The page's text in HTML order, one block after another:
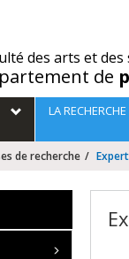
des arts et des
de
LA RECHERCHE
de recherche